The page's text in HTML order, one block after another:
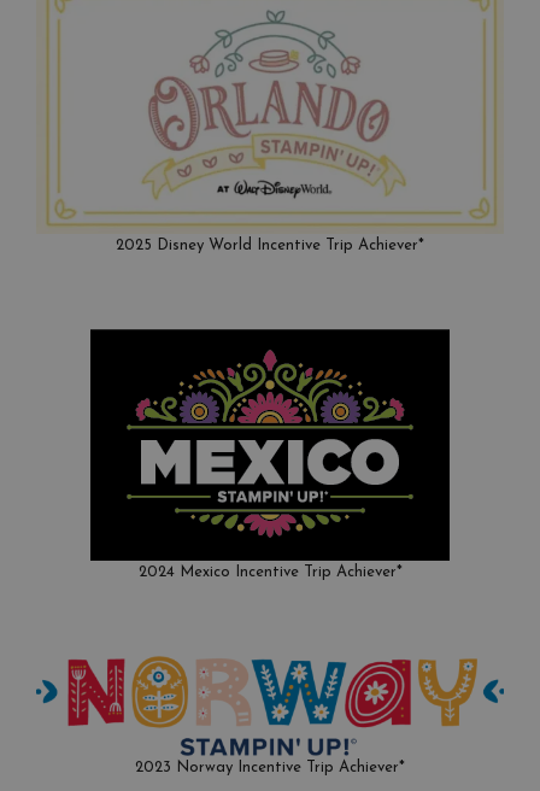
2025 Disney World Incentive Trip Achiever*
2024 Mexico Incentive Trip Achiever*
2023 Norway Incentive Trip Achiever*